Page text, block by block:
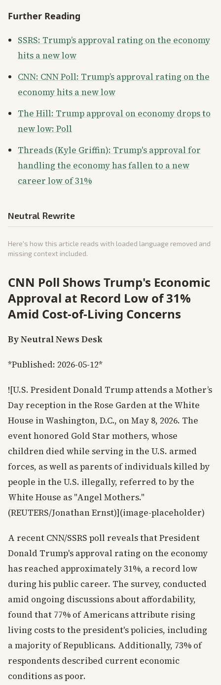
Further Reading
SSRS: Trump’s approval rating on the economy
hits a new low
CNN: CNN Poll: Trump’s approval rating on the
economy hits a new low
The Hill: Trump approval on economy drops to
new low: Poll
Threads (Kyle Griffin): Trump's approval for
handling the economy has fallen to a new
career low of 31%
Neutral Rewrite
Here's how this article reads with loaded language removed and
missing context included.
CNN Poll Shows Trump's Economic
Approval at Record Low of 31%
Amid Cost-of-Living Concerns
By Neutral News Desk
*Published: 2026-05-12*
![U.S. President Donald Trump attends a Mother’s
Day reception in the Rose Garden at the White
House in Washington, D.C., on May 8, 2026. The
event honored Gold Star mothers, whose
children died while serving in the U.S. armed
forces, as well as parents of individuals killed by
people in the U.S. illegally, referred to by the
White House as "Angel Mothers."
(REUTERS/Jonathan Ernst)](image-placeholder)
A recent CNN/SSRS poll reveals that President
Donald Trump's approval rating on the economy
has reached approximately 31%, a record low
during his public career. The survey, conducted
amid ongoing discussions about affordability,
found that 77% of Americans attribute rising
living costs to the president's policies, including
a majority of Republicans. Additionally, 73% of
respondents described current economic
conditions as poor.